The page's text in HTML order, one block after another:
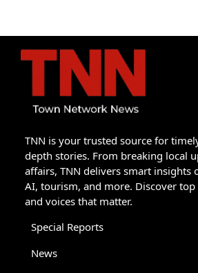
TNN is your trusted source for
depth stories. From breaking local
affairs, TNN delivers smart insights
AI, tourism, and more. Discover top
and voices that matter.
Special Reports
News